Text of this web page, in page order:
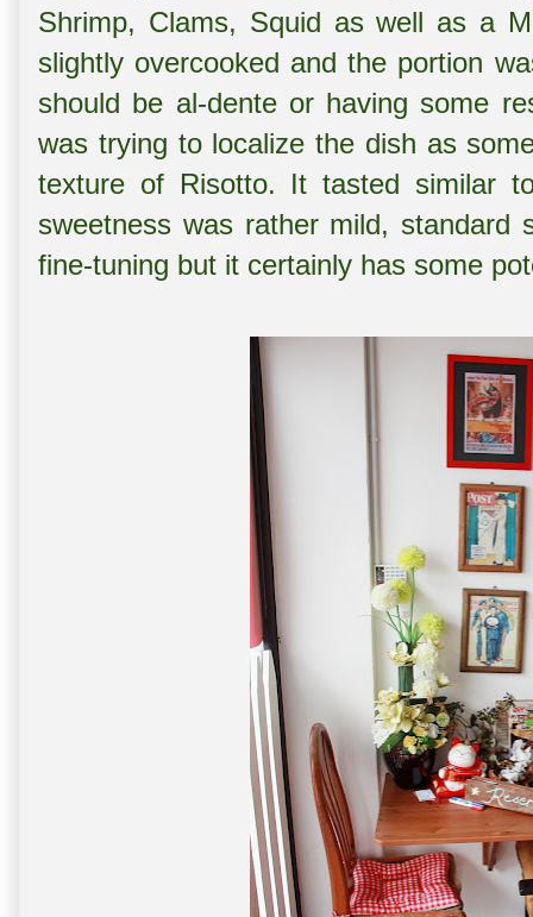
Shrimp, Clams, Squid as well as a
slightly overcooked and the portion
should be al-dente or having some
was trying to localize the dish as
texture of Risotto. It tasted similar
sweetness was rather mild, standard
fine-tuning but it certainly has some